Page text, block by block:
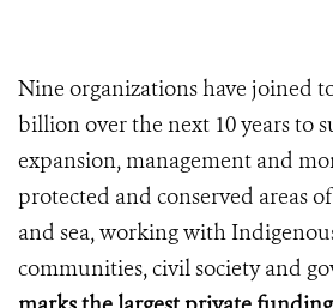
Nine organizations have joined
billion over the next 10 years to
expansion, management and
protected and conserved areas
and sea, working with
communities, civil society and